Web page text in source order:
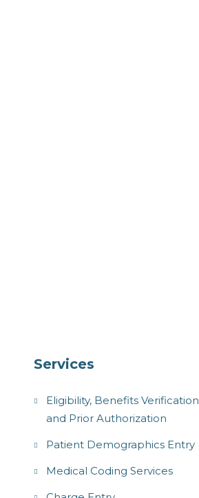
Services
Eligibility, Benefits Verification
and Prior Authorization
Patient Demographics Entry
Medical Coding Services